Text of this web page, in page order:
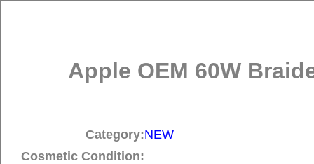
Apple OEM 60W
Category:NEW
Cosmetic Condition: